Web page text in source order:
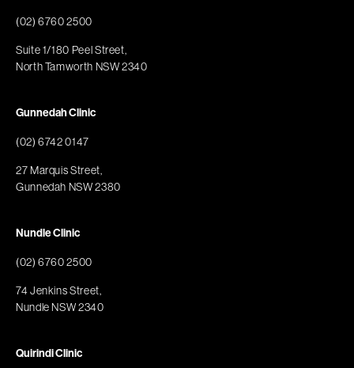
(02) 6760 2500
Suite 1/180 Peel Street,
North Tamworth NSW 2340
Gunnedah Clinic
(02) 6742 0147
27 Marquis Street,
Gunnedah NSW 2380
Nundle Clinic
(02) 6760 2500
74 Jenkins Street,
Nundle NSW 2340
Quirindi Clinic